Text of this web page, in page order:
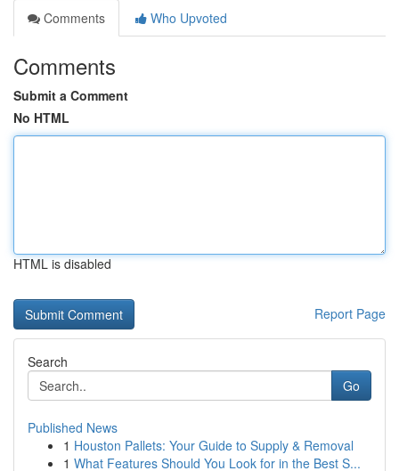
Comments
Who Upvoted
Comments
Submit a Comment
No HTML
HTML is disabled
Report Page
Search
Go
Published News
1 Houston Pallets: Your Guide to Supply & Removal
1 What Features Should You Look for in the Best S...